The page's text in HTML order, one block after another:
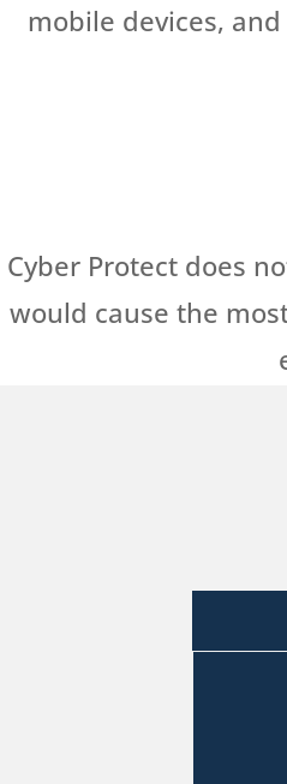
mobile devices,
Cyber Protect does
would cause the